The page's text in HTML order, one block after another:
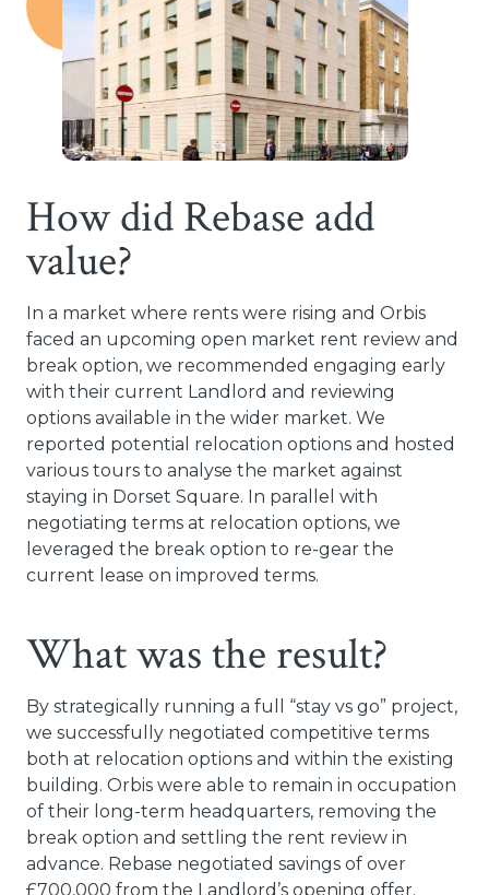
How did Rebase add
value?
In a market where rents were rising and Orbis
faced an upcoming open market rent review and
break option, we recommended engaging early
with their current Landlord and reviewing
options available in the wider market. We
reported potential relocation options and hosted
various tours to analyse the market against
staying in Dorset Square. In parallel with
negotiating terms at relocation options, we
leveraged the break option to re-gear the
current lease on improved terms.
What was the result?
By strategically running a full “stay vs go” project,
we successfully negotiated competitive terms
both at relocation options and within the existing
building. Orbis were able to remain in occupation
of their long-term headquarters, removing the
break option and settling the rent review in
advance. Rebase negotiated savings of over
£700,000 from the Landlord’s opening offer.